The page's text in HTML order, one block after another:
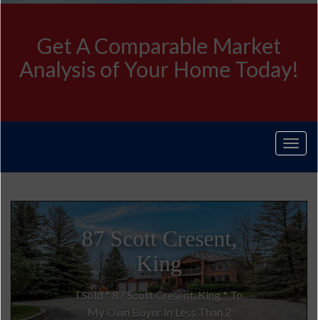
Get A Comparable Market
Analysis of Your Home Today!
Menu
3185 16th
Sideroad
I Sold For Full Asking Price In Only
One Week For $6,480,000.00.